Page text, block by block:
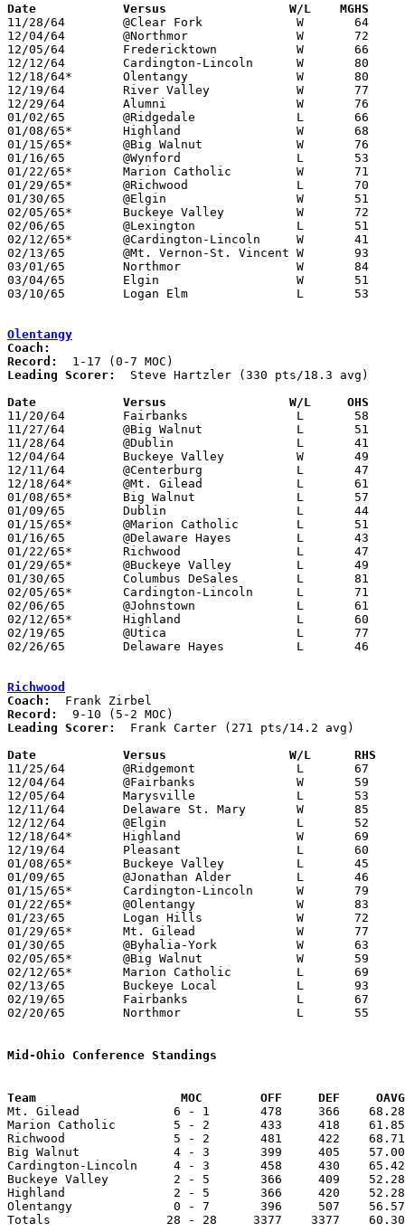
Date		Versus		       W/L    MGHS
11/28/64	@Clear Fork		W	64	52
12/04/64	@Northmor		W	72	45
12/05/64	Fredericktown		W	66	59
12/12/64	Cardington-Lincoln	W	80	73
12/18/64*	Olentangy		W	80	61
12/19/64	River Valley		W	77	58
12/29/64	Alumni			W	76	53
01/02/65	@Ridgedale		L	66	69
01/08/65*	Highland		W	68	38
01/15/65*	@Big Walnut		W	76	50
01/16/65	@Wynford		L	53	65
01/22/65*	Marion Catholic		W	71	47
01/29/65*	@Richwood		L	70	77
01/30/65	@Elgin			W	51	48
02/05/65*	Buckeye Valley		W	72	54
02/06/65	@Lexington		L	51	64
02/12/65*	@Cardington-Lincoln	W	41	39
02/13/65	@Mt. Vernon-St. Vincent	W	93	47
03/01/65	Northmor		W	84	54	Class A Sectional Tournament at Marion Coliseum
03/04/65	Elgin			W	51	44	Class A Sectional Tournament at Marion Coliseum
03/10/65	Logan Elm		L	53	60	Class A District Tournament at Columbus Fairgrounds Coliseum
Olentangy
Coach:
Record:
Leading Scorer:
  Steve Hartzler (330 pts/18.3 avg)
Date		Versus		       W/L     OHS
11/20/64	Fairbanks		L	58	65
11/27/64	@Big Walnut		L	51	62
11/28/64	@Dublin			L	41	55
12/04/64	Buckeye Valley		W	49	48
12/11/64	@Centerburg		L	47	57
12/18/64*	@Mt. Gilead		L	61	80
01/08/65*	Big Walnut		L	57	78
01/09/65	Dublin			L	44	48
01/15/65*	@Marion Catholic	L	51	59
01/16/65	@Delaware Hayes		L	43	56
01/22/65*	Richwood		L	47	83
01/29/65*	@Buckeye Valley		L	49	59
01/30/65	Columbus DeSales	L	81	86
02/05/65*	Cardington-Lincoln	L	71	83
02/06/65	@Johnstown		L	61	92
02/12/65*	Highland		L	60	65
02/19/65	@Utica			L	77	96
02/26/65	Delaware Hayes		L	46	50	Class AA District Tournament at Bexley High School
Richwood
Coach:
Record:
Leading Scorer:
  Frank Carter (271 pts/14.2 avg)
Date		Versus		       W/L      RHS
11/25/64	@Ridgemont		L	67	78
12/04/64	@Fairbanks		W	59	58	OT
12/05/64	Marysville		L	53	66
12/11/64	Delaware St. Mary	W	85	38
12/12/64	@Elgin			L	52	62
12/18/64*	Highland		W	69	55
12/19/64	Pleasant		L	60	70
01/08/65*	Buckeye Valley		L	45	62
01/09/65	@Jonathan Alder		L	46	71
01/15/65*	Cardington-Lincoln	W	79	61
01/22/65*	@Olentangy		W	83	47
01/23/65	Logan Hills		W	72	61
01/29/65*	Mt. Gilead		W	77	70
01/30/65	@Byhalia-York		W	63	61
02/05/65*	@Big Walnut		W	59	55
02/12/65*	Marion Catholic		L	69	72
02/13/65	Buckeye Local		L	93     100
02/19/65	Fairbanks		L	67	72
02/20/65	Northmor		L	55	58	Class A Sectional Tournament at Marion Coliseum
Mid-Ohio Conference Standings
Team			MOC        OFF     DEF
Mt. Gilead             6 - 1       478     366    68.28
Marion Catholic        5 - 2       433     418
Richwood               5 - 2       481     422
Big Walnut             4 - 3       399     405
Cardington-Lincoln     4 - 3       458     430
Buckeye Valley         2 - 5       366     409
Highland               2 - 5       366     420    52.28
Olentangy              0 - 7       396     507    56.57
Totals                28 - 28     3377    3377